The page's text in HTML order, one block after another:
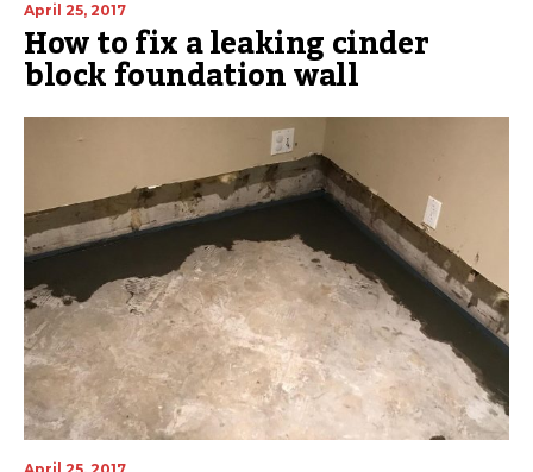
April 25, 2017
How to fix a leaking cinder
block foundation wall